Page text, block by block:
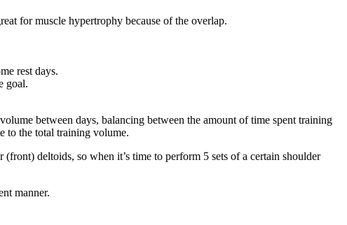
for muscle hypertrophy because of the overlap.
rest days.
goal.
between days, balancing between the amount of time spent training
to the total training volume.
deltoids, so when it’s time to perform 5 sets of a certain shoulder
manner.